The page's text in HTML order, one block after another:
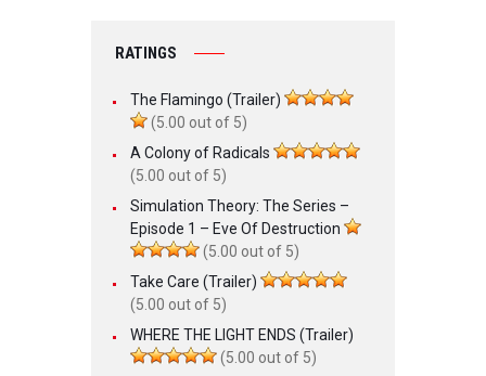
RATINGS
The Flamingo (Trailer)
(5.00 out of 5)
A Colony of Radicals
(5.00 out of 5)
Simulation Theory: The Series –
Episode 1 – Eve Of Destruction
(5.00 out of 5)
Take Care (Trailer)
(5.00 out of 5)
WHERE THE LIGHT ENDS (Trailer)
(5.00 out of 5)